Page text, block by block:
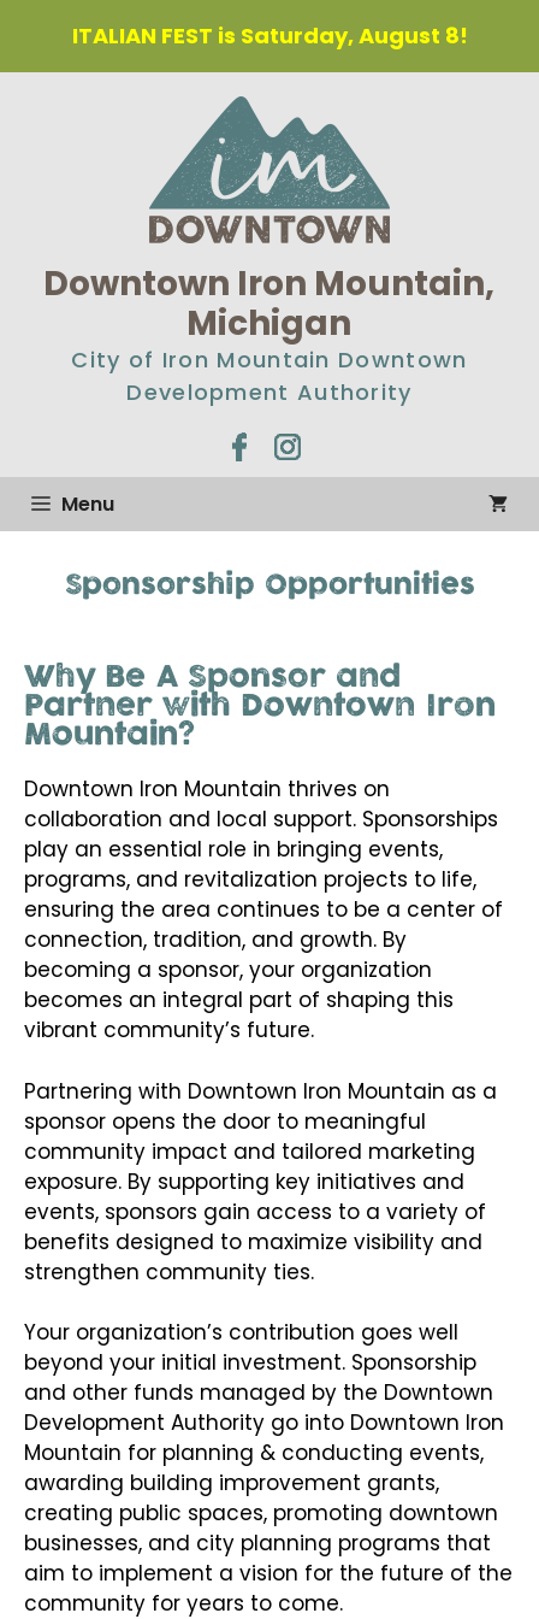
ITALIAN FEST is Saturday, August 8!
Downtown Iron Mountain,
Michigan
City of Iron Mountain Downtown
Development Authority
Menu
Sponsorship Opportunities
Why Be A Sponsor and
Partner with Downtown Iron
Mountain?
Downtown Iron Mountain thrives on
collaboration and local support. Sponsorships
play an essential role in bringing events,
programs, and revitalization projects to life,
ensuring the area continues to be a center of
connection, tradition, and growth. By
becoming a sponsor, your organization
becomes an integral part of shaping this
vibrant community’s future.
Partnering with Downtown Iron Mountain as a
sponsor opens the door to meaningful
community impact and tailored marketing
exposure. By supporting key initiatives and
events, sponsors gain access to a variety of
benefits designed to maximize visibility and
strengthen community ties.
Your organization’s contribution goes well
beyond your initial investment. Sponsorship
and other funds managed by the Downtown
Development Authority go into Downtown Iron
Mountain for planning & conducting events,
awarding building improvement grants,
creating public spaces, promoting downtown
businesses, and city planning programs that
aim to implement a vision for the future of the
community for years to come.